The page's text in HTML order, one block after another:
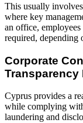
This usually
where key
an office, employees
required, depending
Corporate
Transparency
Cyprus provides a
while complying
laundering and